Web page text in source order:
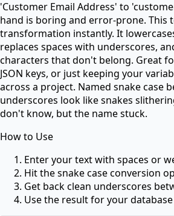
'Customer Email Address' to
hand is boring and error-prone. This
transformation instantly. It
replaces spaces with underscores,
characters that don't belong. Great
JSON keys, or just keeping your
across a project. Named snake case
underscores look like snakes
don't know, but the name stuck.
How to Use
Enter your text with spaces or
Hit the snake case conversion
Get back clean underscores
Use the result for your